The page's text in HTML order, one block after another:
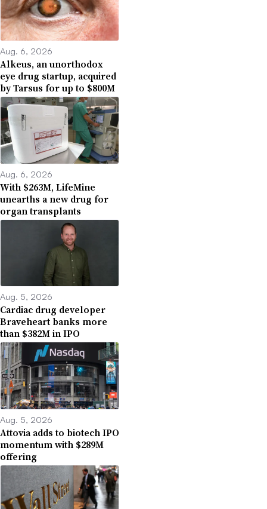
Aug. 6, 2026
Alkeus, an unorthodox
eye drug startup, acquired
by Tarsus for up to $800M
Aug. 6, 2026
With $263M, LifeMine
unearths a new drug for
organ transplants
Aug. 5, 2026
Cardiac drug developer
Braveheart banks more
than $382M in IPO
Aug. 5, 2026
Attovia adds to biotech IPO
momentum with $289M
offering